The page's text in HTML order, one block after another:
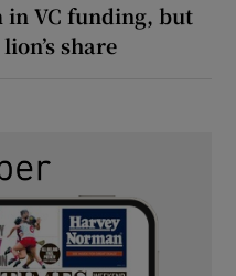
VC funding, but
share